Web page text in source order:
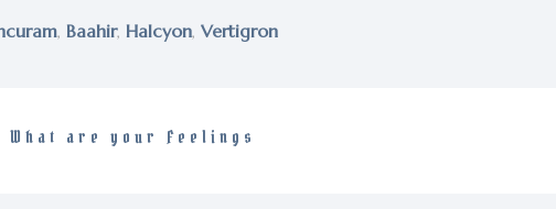
,Baahir,Halcyon,Vertigron
What are your Feelings